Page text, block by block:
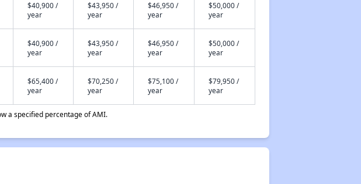
$40,900 /
year
$43,950 /
year
$46,950 /
year
$50,000 /
year
$40,900 /
year
$43,950 /
year
$46,950 /
year
$50,000 /
year
$65,400 /
year
$70,250 /
year
$75,100 /
year
$79,950 /
year
a specified percentage of AMI.